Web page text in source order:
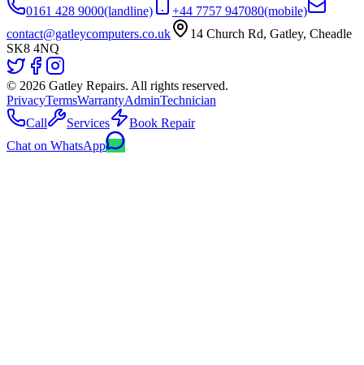
0161 428 9000(landline) +44 7757 947080(mobile)
contact@gatleycomputers.co.uk
14 Church Rd, Gatley, Cheadle
SK8 4NQ
© 2026 Gatley Repairs. All rights reserved.
PrivacyTermsWarrantyAdminTechnician
Call
Services
Book Repair
Chat on WhatsApp